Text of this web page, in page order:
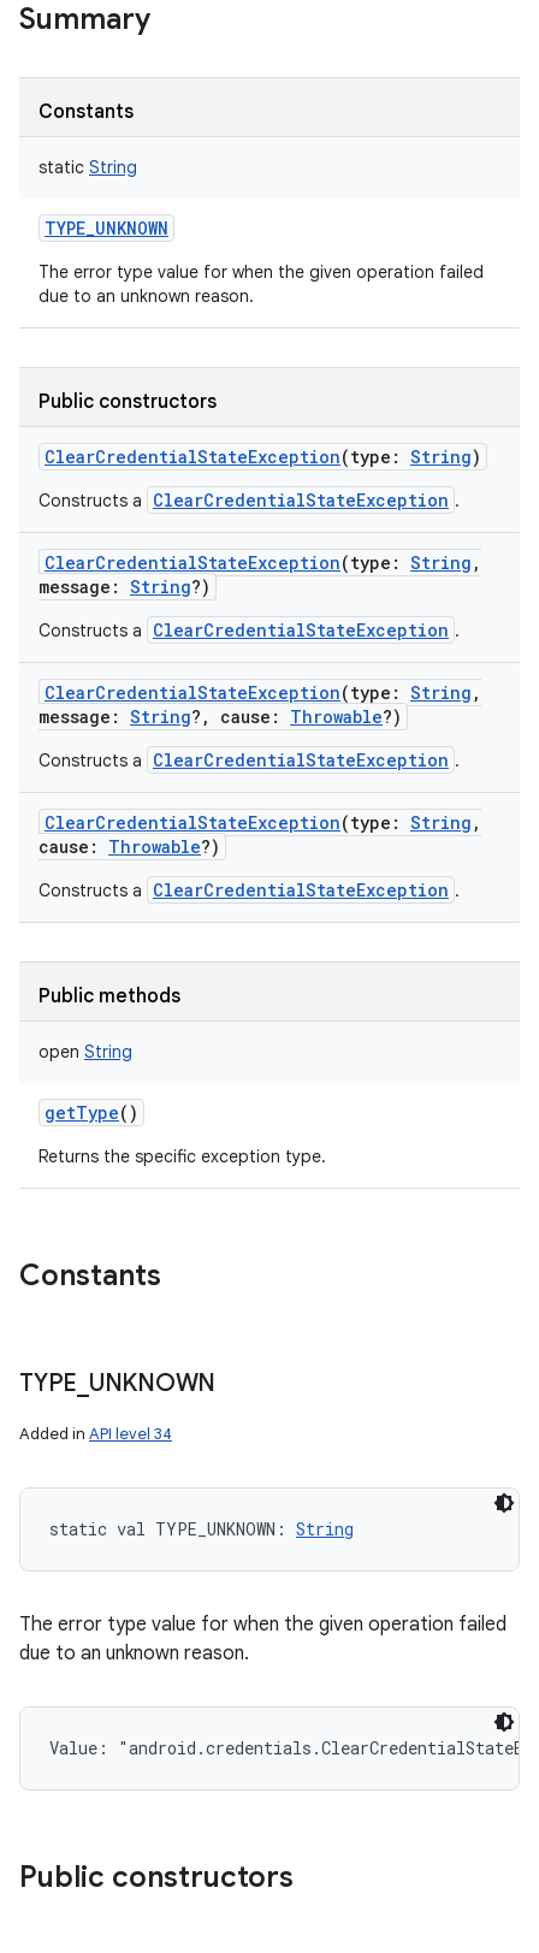
Summary
Constants
static String
TYPE_UNKNOWN
The error type value for when the given operation failed
due to an unknown reason.
Public constructors
ClearCredentialStateException(type : String)
Constructs a ClearCredentialStateException .
ClearCredentialStateException(type : String ,
message : String?)
Constructs a ClearCredentialStateException .
ClearCredentialStateException(type : String ,
message : String? , cause : Throwable?)
Constructs a ClearCredentialStateException .
ClearCredentialStateException(type : String ,
cause : Throwable?)
Constructs a ClearCredentialStateException .
Public methods
open String
getType()
Returns the specific exception type.
Constants
TYPE UNKNOWN
Added in API level 34
static val TYPE_UNKNOWN : String
The error type value for when the given operation failed
due to an unknown reason.
Value:
Public constructors